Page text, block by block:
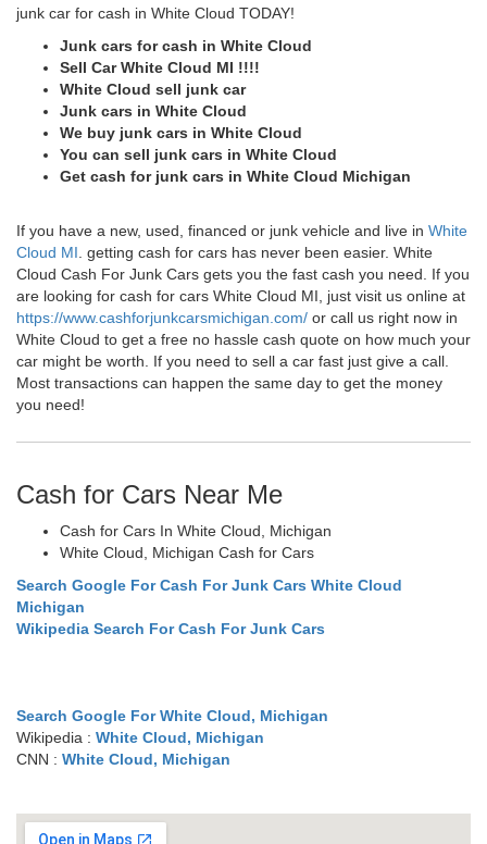
junk car for cash in White Cloud TODAY!
Junk cars for cash in White Cloud
Sell Car White Cloud MI !!!!
White Cloud sell junk car
Junk cars in White Cloud
We buy junk cars in White Cloud
You can sell junk cars in White Cloud
Get cash for junk cars in White Cloud Michigan
If you have a new, used, financed or junk vehicle and live in White
Cloud MI . getting cash for cars has never been easier. White
Cloud Cash For Junk Cars gets you the fast cash you need. If you
are looking for cash for cars White Cloud MI, just visit us online at
https://www.cashforjunkcarsmichigan.com/ or call us right now in
White Cloud to get a free no hassle cash quote on how much your
car might be worth. If you need to sell a car fast just give a call.
Most transactions can happen the same day to get the money
you need!
Cash for Cars Near Me
Cash for Cars In White Cloud, Michigan
White Cloud, Michigan Cash for Cars
Search Google For Cash For Junk Cars White Cloud
Michigan
Wikipedia Search For Cash For Junk Cars
Search Google For White Cloud, Michigan
Wikipedia : White Cloud, Michigan
CNN : White Cloud, Michigan